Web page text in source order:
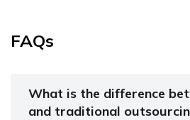
FAQs
What is the difference
and traditional